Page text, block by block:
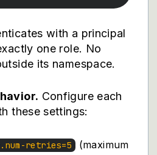
with a principal
one role. No
its namespace.
Configure each
these settings:
retries=5
(maximum